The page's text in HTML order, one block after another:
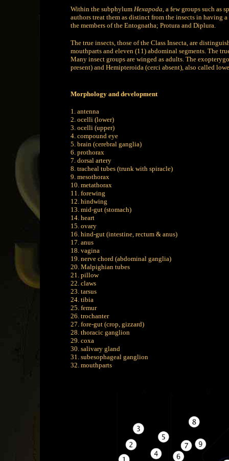
Within the subphylum Hexapoda, a few groups such as
authors treat them as distinct from the insects in having
the members of the Entognatha; Protura and Diplura.
The true insects, those of the Class Insecta, are
mouthparts and eleven (11) abdominal segments. The
Many insect groups are winged as adults. The
present) and Hemipteroida (cerci absent), also called
Morphology and development
1. antenna
2. ocelli (lower)
3. ocelli (upper)
4. compound eye
5. brain (cerebral ganglia)
6. prothorax
7. dorsal artery
8. tracheal tubes (trunk with spiracle)
9. mesothorax
10. metathorax
11. forewing
12. hindwing
13. mid-gut (stomach)
14. heart
15. ovary
16. hind-gut (intestine, rectum & anus)
17. anus
18. vagina
19. nerve chord (abdominal ganglia)
20. Malpighian tubes
21. pillow
22. claws
23. tarsus
24. tibia
25. femur
26. trochanter
27. fore-gut (crop, gizzard)
28. thoracic ganglion
29. coxa
30. salivary gland
31. subesophageal ganglion
32. mouthparts